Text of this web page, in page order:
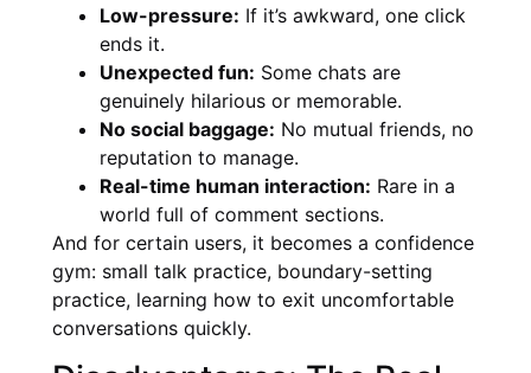
Low-pressure: If it’s awkward, one click
ends it.
Unexpected fun: Some chats are
genuinely hilarious or memorable.
No social baggage: No mutual friends, no
reputation to manage.
Real-time human interaction: Rare in a
world full of comment sections.
And for certain users, it becomes a confidence
gym: small talk practice, boundary-setting
practice, learning how to exit uncomfortable
conversations quickly.